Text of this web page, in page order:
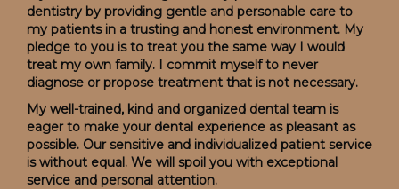
dentistry by providing gentle and personable care to
my patients in a trusting and honest environment. My
pledge to you is to treat you the same way I would
treat my own family. I commit myself to never
diagnose or propose treatment that is not necessary.
My well-trained, kind and organized dental team is
eager to make your dental experience as pleasant as
possible. Our sensitive and individualized patient service
is without equal. We will spoil you with exceptional
service and personal attention.